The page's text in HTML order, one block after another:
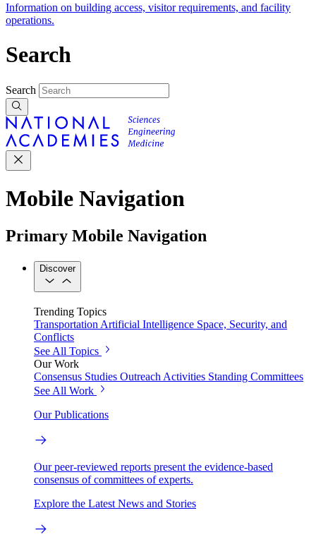
Information on building access, visitor requirements, and facility
operations.
Search
Search
Mobile Navigation
Primary Mobile Navigation
Discover
Trending Topics
Transportation Artificial Intelligence Space, Security, and
Conflicts
See All Topics
Our Work
Consensus Studies Outreach Activities Standing Committees
See All Work
Our Publications
Our peer-reviewed reports present the evidence-based
consensus of committees of experts.
Explore the Latest News and Stories